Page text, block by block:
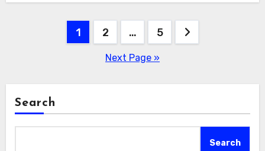
1 2 … 5
Next Page »
Search
Search